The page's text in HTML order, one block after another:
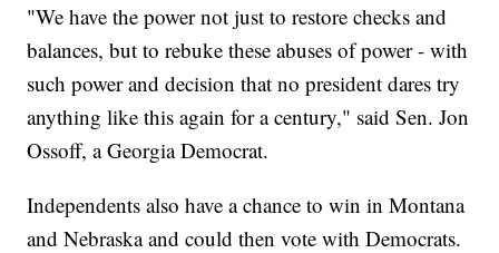
"We have the power not just to restore checks and
balances, but to rebuke these abuses of power - with
such power and decision that no president dares try
anything like this again for a century," said Sen. Jon
Ossoff, a Georgia Democrat.
Independents also have a chance to win in Montana
and Nebraska and could then vote with Democrats.